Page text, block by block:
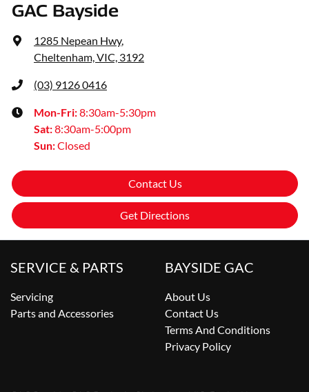
GAC Bayside
1285 Nepean Hwy,
Cheltenham, VIC, 3192
(03) 9126 0416
Mon-Fri:8:30am-5:30pm
Sat:8:30am-5:00pm
Sun:Closed
Contact Us
Get Directions
SERVICE & PARTS
Servicing
Parts and Accessories
BAYSIDE GAC
About Us
Contact Us
Terms And Conditions
Privacy Policy